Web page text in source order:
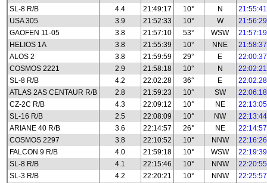
SL-8 R/B
4.4 21:49:17 10° N
21:55:41
USA 305
3.9 21:52:33 10° W
21:56:29
GAOFEN 11-05
3.8 21:57:10 53° WSW
21:57:19
HELIOS 1A
3.8 21:55:39 10° NNE
21:58:37
ALOS 2
3.8 21:59:59 29° E
22:00:37
COSMOS 2221
2.9 21:58:18 10° N
22:02:21
SL-8 R/B
4.2 22:02:28 36° E
22:02:28
ATLAS 2AS CENTAUR R/B
2.8 21:59:23 10° SW
22:06:18
CZ-2C R/B
4.3 22:09:12 10° NE
22:13:05
SL-16 R/B
2.5 22:08:09 10° NW
22:13:44
ARIANE 40 R/B
3.6 22:14:57 26° NE
22:14:57
COSMOS 2297
3.8 22:10:52 10° NNW
22:16:26
FALCON 9 R/B
4.0 21:59:18 10° WSW
22:19:39
SL-8 R/B
4.1 22:15:46 10° NNW
22:20:55
SL-3 R/B
4.2 22:20:21 10° NNW
22:25:57